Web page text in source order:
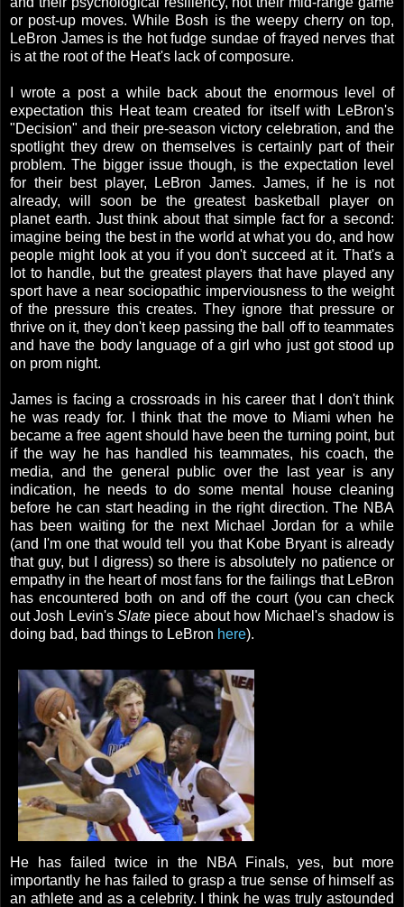
or post-up moves. While Bosh is the weepy cherry on top,
LeBron James is the hot fudge sundae of frayed nerves that
is at the root of the Heat's lack of composure.
I wrote a post a while back about the enormous level of
expectation this Heat team created for itself with LeBron's
"Decision" and their pre-season victory celebration, and the
spotlight they drew on themselves is certainly part of their
problem. The bigger issue though, is the expectation level
for their best player, LeBron James. James, if he is not
already, will soon be the greatest basketball player on
planet earth. Just think about that simple fact for a second:
imagine being the best in the world at what you do, and how
people might look at you if you don't succeed at it. That's a
lot to handle, but the greatest players that have played any
sport have a near sociopathic imperviousness to the weight
of the pressure this creates. They ignore that pressure or
thrive on it, they don't keep passing the ball off to teammates
and have the body language of a girl who just got stood up
on prom night.
James is facing a crossroads in his career that I don't think
he was ready for. I think that the move to Miami when he
became a free agent should have been the turning point, but
if the way he has handled his teammates, his coach, the
media, and the general public over the last year is any
indication, he needs to do some mental house cleaning
before he can start heading in the right direction. The NBA
has been waiting for the next Michael Jordan for a while
(and I'm one that would tell you that Kobe Bryant is already
that guy, but I digress) so there is absolutely no patience or
empathy in the heart of most fans for the failings that LeBron
has encountered both on and off the court (you can check
out Josh Levin's Slate piece about how Michael's shadow is
doing bad, bad things to LeBron here).
He has failed twice in the NBA Finals, yes, but more
importantly he has failed to grasp a true sense of himself as
an athlete and as a celebrity. I think he was truly astounded